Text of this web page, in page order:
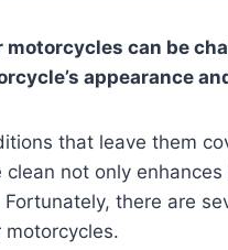
can be
appearance
that leave them
not only
there are